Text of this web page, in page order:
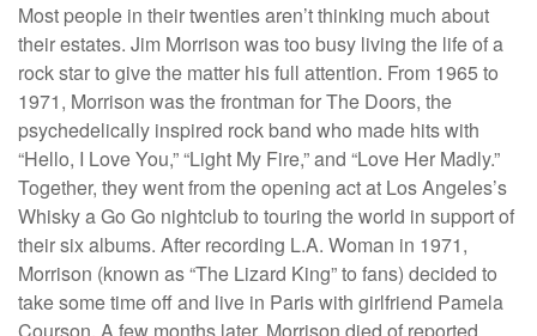
Most people in their twenties aren’t thinking much about
their estates. Jim Morrison was too busy living the life of a
rock star to give the matter his full attention. From 1965 to
1971, Morrison was the frontman for The Doors, the
psychedelically inspired rock band who made hits with
“Hello, I Love You,” “Light My Fire,” and “Love Her Madly.”
Together, they went from the opening act at Los Angeles’s
Whisky a Go Go nightclub to touring the world in support of
their six albums. After recording L.A. Woman in 1971,
Morrison (known as “The Lizard King” to fans) decided to
take some time off and live in Paris with girlfriend Pamela